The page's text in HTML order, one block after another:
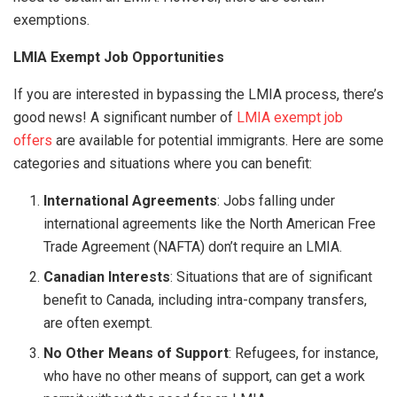
exemptions.
LMIA Exempt Job Opportunities
If you are interested in bypassing the LMIA process, there’s
good news! A significant number of LMIA exempt job
offers are available for potential immigrants. Here are some
categories and situations where you can benefit:
International Agreements: Jobs falling under
international agreements like the North American Free
Trade Agreement (NAFTA) don’t require an LMIA.
Canadian Interests: Situations that are of significant
benefit to Canada, including intra-company transfers,
are often exempt.
No Other Means of Support: Refugees, for instance,
who have no other means of support, can get a work